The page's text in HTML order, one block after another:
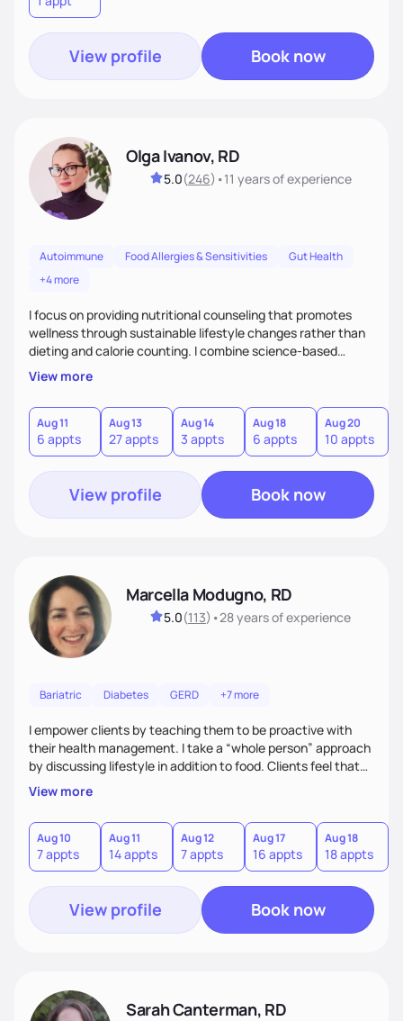
support their health and wellness
View profile Book now
Olga Ivanov, RD
5.0(246) •11 yearsof experience
Autoimmune Food Allergies & Sensitivities
Gut Health
+4 more
I focus on providing nutritional counseling that promotes
wellness through sustainable lifestyle changes rather than
dieting and calorie counting. I combine science-based
nutrition with a holistic approach, integrating clinical tests
that provide valuable insights into clients' nutritional status
and gastrointestinal health, enabling me to develop a
personalized intervention. I meet my clients where they are
and guide them on a transformational journey towards their
goals.
View more
Aug 11
6 appts
Aug 13
27 appts
Aug 14
3 appts
Aug 18
6 appts
Aug 20
10 appts
View profile Book now
Marcella Modugno, RD
5.0(113) •28 yearsof experience
Bariatric Diabetes GERD +7 more
I empower clients by teaching them to be proactive with
their health management. I take a “whole person” approach
by discussing lifestyle in addition to food. Clients feel that
their individual concerns and challenges are being
considered rather than a “one style fits all” approach. Your
needs are always at the center of my care. Goals are set
from the information we uncover together. This contributes
to an improved sense of ownership and empowerment to
make healthy choices.
View more
Aug 10
7 appts
Aug 11
14 appts
Aug 12
7 appts
Aug 17
16 appts
Aug 18
18 appts
View profile Book now
Sarah Canterman, RD